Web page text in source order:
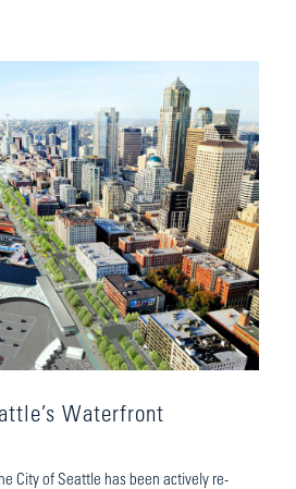
Waterfront
City of Seattle has been actively re-